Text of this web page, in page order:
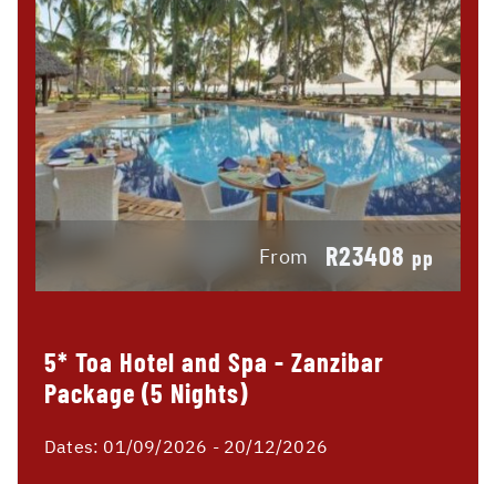
From R23408 pp
5* Toa Hotel and Spa - Zanzibar
Package (5 Nights)
Dates: 01/09/2026 - 20/12/2026